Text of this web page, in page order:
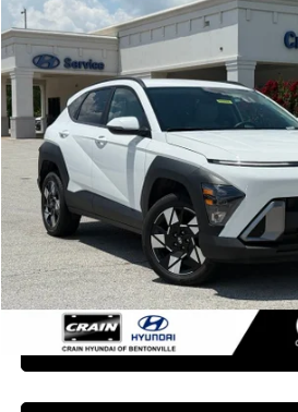
2024Hyundai KonaSEL
Crain Hyundai of Bentonville
VIN:
KM8HBCAB3RU179182Stock:AB00092
45,414 mi
27/29 MPG
CVT
BUY
$22,618
Less
Retail Price:
Service & Handling Fee
Crain Price
Learn More
Compare Vehicle